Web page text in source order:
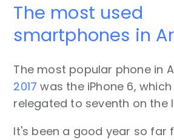
The most used
smartphones in
The most popular phone in
2017 was the iPhone 6,
relegated to seventh on the
It's been a good year so far